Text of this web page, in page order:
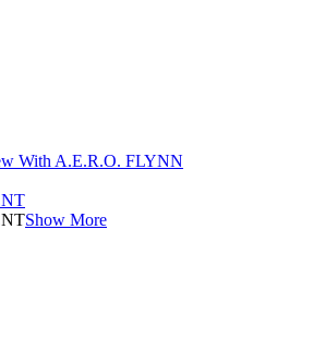
With A.E.R.O. FLYNN
Show More